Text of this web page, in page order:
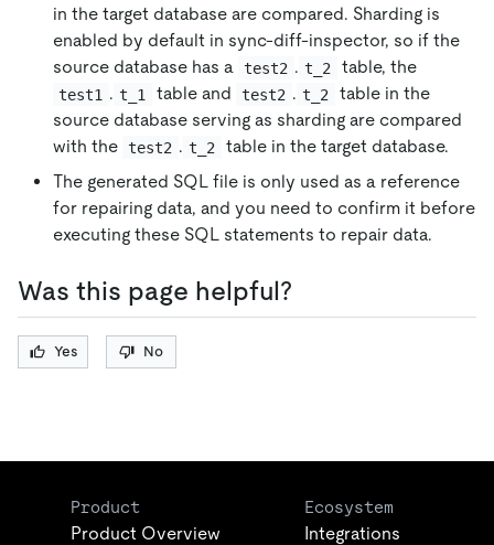
in the target database are compared. Sharding is
enabled by default in sync-diff-inspector, so if the
source database has a test2 . t_2 table, the
test1 . t_1 table and test2 . t_2
table in the
source database serving as sharding are compared
with the test2 . t_2
table in the target database.
The generated SQL file is only used as a reference
for repairing data, and you need to confirm it before
executing these SQL statements to repair data.
Was this page helpful?
Yes No
Product
Product Overview
Ecosystem
Integrations